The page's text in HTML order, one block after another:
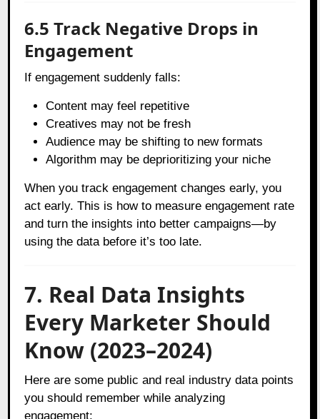
6.5 Track Negative Drops in
Engagement
If engagement suddenly falls:
Content may feel repetitive
Creatives may not be fresh
Audience may be shifting to new formats
Algorithm may be deprioritizing your niche
When you track engagement changes early, you
act early. This is how to measure engagement rate
and turn the insights into better campaigns—by
using the data before it’s too late.
7. Real Data Insights
Every Marketer Should
Know (2023–2024)
Here are some public and real industry data points
you should remember while analyzing
engagement: